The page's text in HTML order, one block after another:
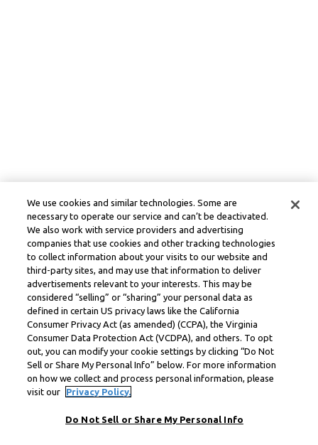
We use cookies and similar technologies. Some are
necessary to operate our service and can’t be deactivated.
We also work with service providers and advertising
companies that use cookies and other tracking technologies
to collect information about your visits to our website and
third-party sites, and may use that information to deliver
advertisements relevant to your interests. This may be
considered “selling” or “sharing” your personal data as
defined in certain US privacy laws like the California
Consumer Privacy Act (as amended) (CCPA), the Virginia
Consumer Data Protection Act (VCDPA), and others. To opt
out, you can modify your cookie settings by clicking “Do Not
Sell or Share My Personal Info” below. For more information
on how we collect and process personal information, please
visit our
Privacy Policy.
Do Not Sell or Share My Personal Info